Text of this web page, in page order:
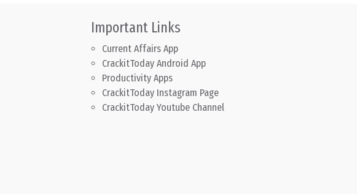
Important Links
Current Affairs App
CrackitToday Android App
Productivity Apps
CrackitToday Instagram Page
CrackitToday Youtube Channel